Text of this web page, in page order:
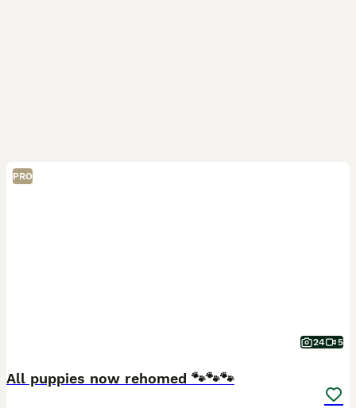
PRO
24 5
All puppies now rehomed 🐾🐾🐾